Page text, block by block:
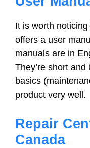
It is worth
offers a user
manuals are in
They’re short
basics
product very well.
Repair
Canada